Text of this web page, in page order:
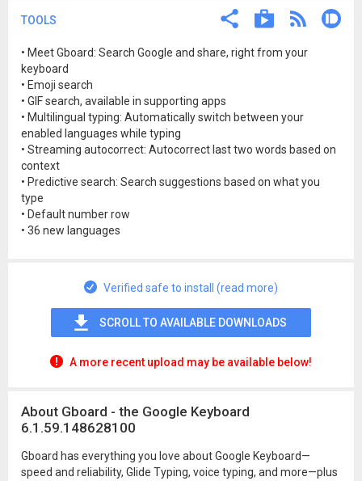
TOOLS
• Meet Gboard: Search Google and share, right from your
keyboard
• Emoji search
• GIF search, available in supporting apps
• Multilingual typing: Automatically switch between your
enabled languages while typing
• Streaming autocorrect: Autocorrect last two words based on
context
• Predictive search: Search suggestions based on what you
type
• Default number row
• 36 new languages
Verified safe to install (read more)
SCROLL TO AVAILABLE DOWNLOADS
A more recent upload may be available below!
About Gboard - the Google Keyboard
6.1.59.148628100
Gboard has everything you love about Google Keyboard—
speed and reliability, Glide Typing, voice typing, and more—plus